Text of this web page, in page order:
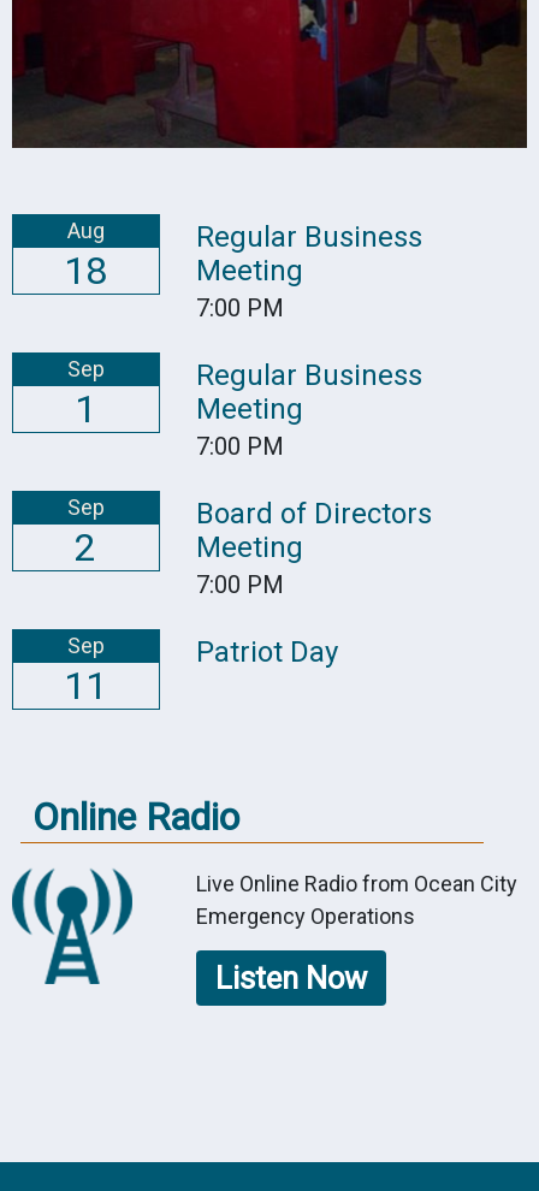
Aug
18
Regular Business
Meeting
7:00 PM
Sep
1
Regular Business
Meeting
7:00 PM
Sep
2
Board of Directors
Meeting
7:00 PM
Sep
11
Patriot Day
Online Radio
Live Online Radio from Ocean City
Emergency Operations
Listen Now